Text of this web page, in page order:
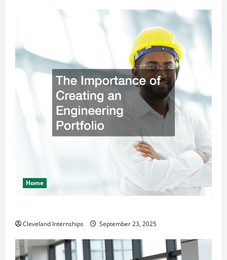
Home
Cleveland Internships September 23, 2025